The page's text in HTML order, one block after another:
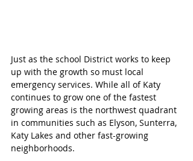
Just as the school District works to keep
up with the growth so must local
emergency services. While all of Katy
continues to grow one of the fastest
growing areas is the northwest quadrant
in communities such as Elyson, Sunterra,
Katy Lakes and other fast-growing
neighborhoods.